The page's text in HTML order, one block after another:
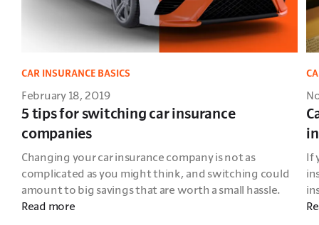
CAR INSURANCE BASICS
February 18, 2019
5 tips for switching car insurance
companies
Changing your car insurance company is not as
complicated as you might think, and switching could
Read more
If